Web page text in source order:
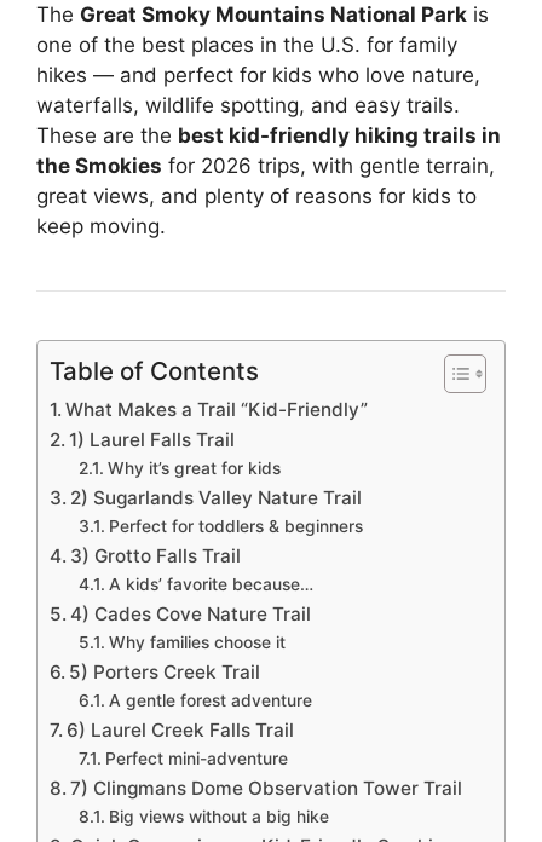
The Great Smoky Mountains National Park is
one of the best places in the U.S. for family
hikes — and perfect for kids who love nature,
waterfalls, wildlife spotting, and easy trails.
These are the best kid-friendly hiking trails in
the Smokies for 2026 trips, with gentle terrain,
great views, and plenty of reasons for kids to
keep moving.
Table of Contents
What Makes a Trail “Kid-Friendly”
1) Laurel Falls Trail
Why it’s great for kids
2) Sugarlands Valley Nature Trail
Perfect for toddlers & beginners
3) Grotto Falls Trail
A kids’ favorite because…
4) Cades Cove Nature Trail
Why families choose it
5) Porters Creek Trail
A gentle forest adventure
6) Laurel Creek Falls Trail
Perfect mini-adventure
7) Clingmans Dome Observation Tower Trail
Big views without a big hike